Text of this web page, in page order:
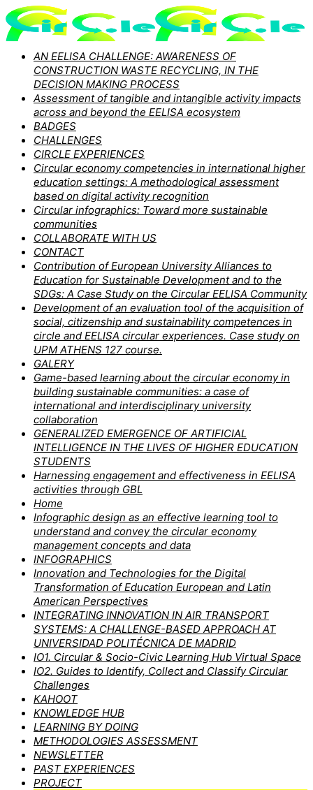
AN EELISA CHALLENGE: AWARENESS OF
CONSTRUCTION WASTE RECYCLING, IN THE
DECISION MAKING PROCESS
Assessment of tangible and intangible activity impacts
across and beyond the EELISA ecosystem
BADGES
CHALLENGES
CIRCLE EXPERIENCES
Circular economy competencies in international higher
education settings: A methodological assessment
based on digital activity recognition
Circular infographics: Toward more sustainable
communities
COLLABORATE WITH US
CONTACT
Contribution of European University Alliances to
Education for Sustainable Development and to the
SDGs: A Case Study on the Circular EELISA Community
Development of an evaluation tool of the acquisition of
social, citizenship and sustainability competences in
circle and EELISA circular experiences. Case study on
UPM ATHENS 127 course.
GALERY
Game-based learning about the circular economy in
building sustainable communities: a case of
international and interdisciplinary university
collaboration
GENERALIZED EMERGENCE OF ARTIFICIAL
INTELLIGENCE IN THE LIVES OF HIGHER EDUCATION
STUDENTS
Harnessing engagement and effectiveness in EELISA
activities through GBL
Home
Infographic design as an effective learning tool to
understand and convey the circular economy
management concepts and data
INFOGRAPHICS
Innovation and Technologies for the Digital
Transformation of Education European and Latin
American Perspectives
INTEGRATING INNOVATION IN AIR TRANSPORT
SYSTEMS: A CHALLENGE-BASED APPROACH AT
UNIVERSIDAD POLITÉCNICA DE MADRID
IO1. Circular & Socio-Civic Learning Hub Virtual Space
IO2. Guides to Identify, Collect and Classify Circular
Challenges
KAHOOT
KNOWLEDGE HUB
LEARNING BY DOING
METHODOLOGIES ASSESSMENT
NEWSLETTER
PAST EXPERIENCES
PROJECT